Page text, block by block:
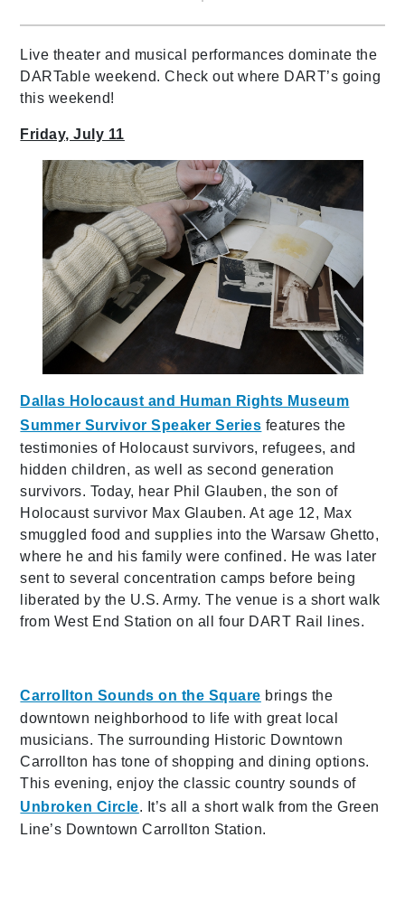
Live theater and musical performances dominate the
DARTable weekend. Check out where DART’s going
this weekend!
Friday, July 11
Dallas Holocaust and Human Rights Museum
Summer Survivor Speaker Series features the
testimonies of Holocaust survivors, refugees, and
hidden children, as well as second generation
survivors. Today, hear Phil Glauben, the son of
Holocaust survivor Max Glauben. At age 12, Max
smuggled food and supplies into the Warsaw Ghetto,
where he and his family were confined. He was later
sent to several concentration camps before being
liberated by the U.S. Army. The venue is a short walk
from West End Station on all four DART Rail lines.
Carrollton Sounds on the Square brings the
downtown neighborhood to life with great local
musicians. The surrounding Historic Downtown
Carrollton has tone of shopping and dining options.
This evening, enjoy the classic country sounds of
Unbroken Circle. It’s all a short walk from the Green
Line’s Downtown Carrollton Station.